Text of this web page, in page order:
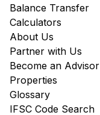
Balance Transfer
Calculators
About Us
Partner with Us
Become an Advisor
Properties
Glossary
IFSC Code Search